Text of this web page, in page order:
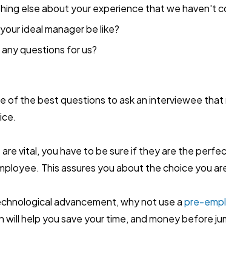
else about your experience that we haven't
ideal manager be like?
questions for us?
of the best questions to ask an interviewee
are vital, you have to be sure if they are the
This assures you about the choice you
advancement, why not use apre-
will help you save your time, and money before